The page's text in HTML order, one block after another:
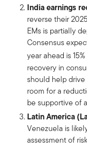
India earnings
reverse their
EMs is partially
Consensus
year ahead is
recovery in
should help drive
room for a
be supportive of
Latin America
Venezuela is
assessment of